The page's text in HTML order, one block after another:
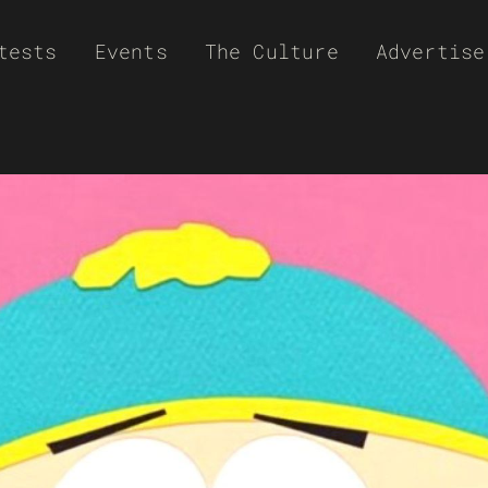
Events The Culture